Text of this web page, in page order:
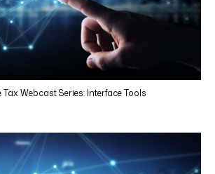
Webcast Series: Interface Tools